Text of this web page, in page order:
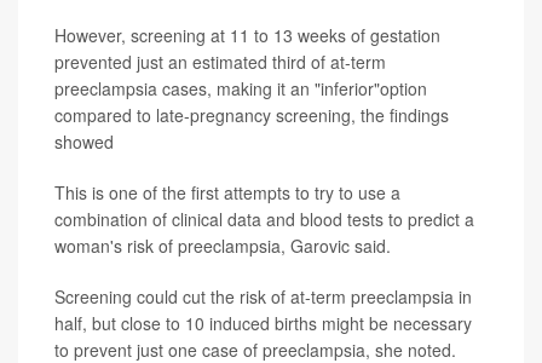
However, screening at 11 to 13 weeks of gestation
prevented just an estimated third of at-term
preeclampsia cases, making it an "inferior"option
compared to late-pregnancy screening, the findings
showed
This is one of the first attempts to try to use a
combination of clinical data and blood tests to predict a
woman's risk of preeclampsia, Garovic said.
Screening could cut the risk of at-term preeclampsia in
half, but close to 10 induced births might be necessary
to prevent just one case of preeclampsia, she noted.